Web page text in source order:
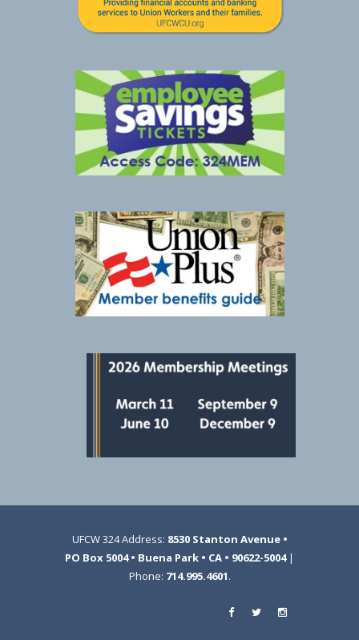
UFCW 324 Address: 8530 Stanton Avenue •
PO Box 5004 • Buena Park • CA • 90622-5004|
Phone: 714.995.4601.